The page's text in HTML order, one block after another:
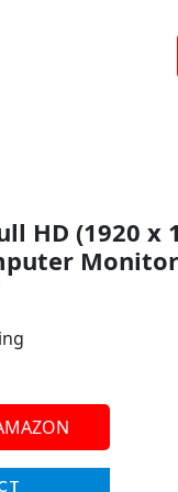
HD (1920 x